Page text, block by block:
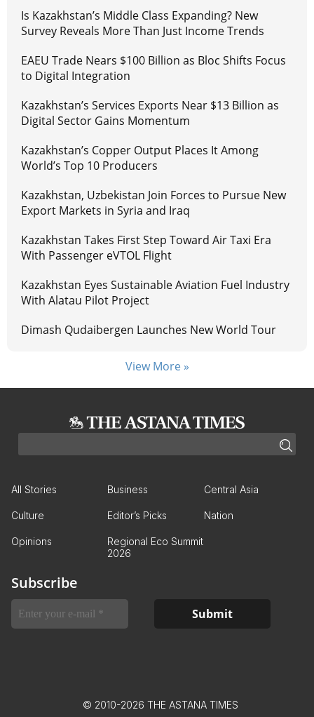
Is Kazakhstan’s Middle Class Expanding? New
Survey Reveals More Than Just Income Trends
EAEU Trade Nears $100 Billion as Bloc Shifts Focus
to Digital Integration
Kazakhstan’s Services Exports Near $13 Billion as
Digital Sector Gains Momentum
Kazakhstan’s Copper Output Places It Among
World’s Top 10 Producers
Kazakhstan, Uzbekistan Join Forces to Pursue New
Export Markets in Syria and Iraq
Kazakhstan Takes First Step Toward Air Taxi Era
With Passenger eVTOL Flight
Kazakhstan Eyes Sustainable Aviation Fuel Industry
With Alatau Pilot Project
Dimash Qudaibergen Launches New World Tour
View More »
All Stories Business Central Asia
Culture Editor’s Picks Nation
Opinions
Regional Eco Summit
2026
Subscribe
© 2010-2026 THE ASTANA TIMES